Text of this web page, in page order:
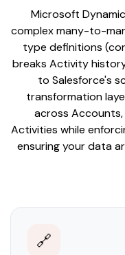
Microsoft
complex many-to-
type definitions
breaks Activity
to Salesforce's
transformation
across
Activities while
ensuring your data
🔗